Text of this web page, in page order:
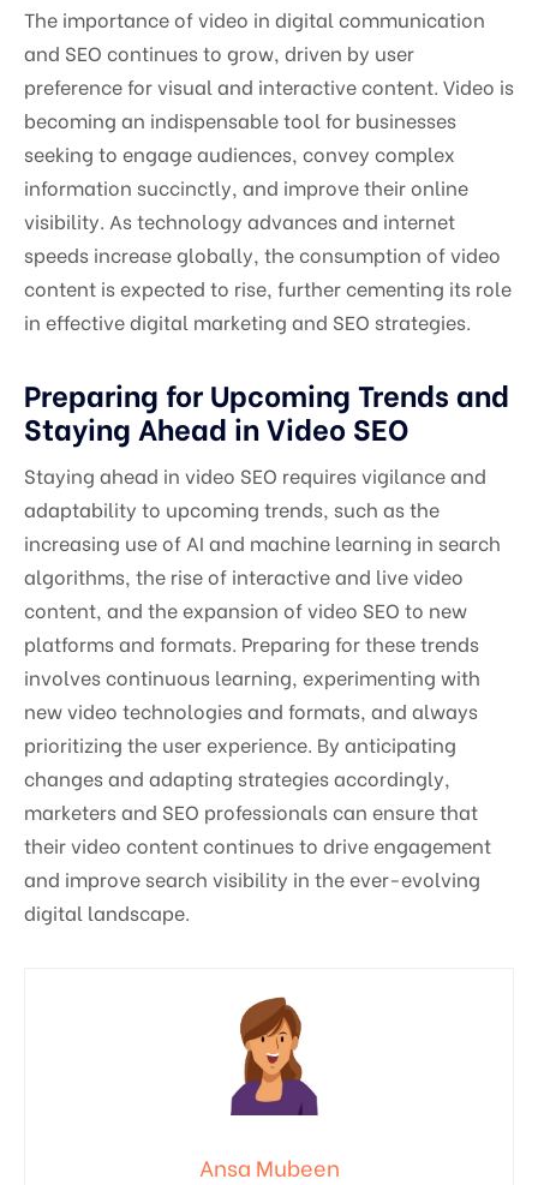
The importance of video in digital communication
and SEO continues to grow, driven by user
preference for visual and interactive content. Video is
becoming an indispensable tool for businesses
seeking to engage audiences, convey complex
information succinctly, and improve their online
visibility. As technology advances and internet
speeds increase globally, the consumption of video
content is expected to rise, further cementing its role
in effective digital marketing and SEO strategies.
Preparing for Upcoming Trends and
Staying Ahead in Video SEO
Staying ahead in video SEO requires vigilance and
adaptability to upcoming trends, such as the
increasing use of AI and machine learning in search
algorithms, the rise of interactive and live video
content, and the expansion of video SEO to new
platforms and formats. Preparing for these trends
involves continuous learning, experimenting with
new video technologies and formats, and always
prioritizing the user experience. By anticipating
changes and adapting strategies accordingly,
marketers and SEO professionals can ensure that
their video content continues to drive engagement
and improve search visibility in the ever-evolving
digital landscape.
Ansa Mubeen